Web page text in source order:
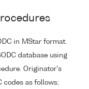
in MStar format.
database using
Originator's
codes as follows;